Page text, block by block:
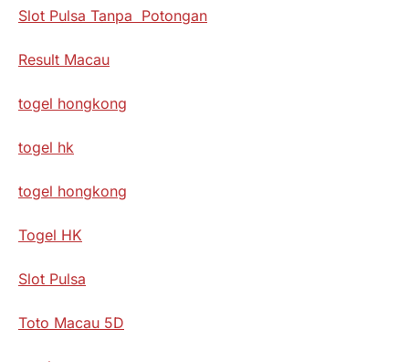
Slot Pulsa Tanpa Potongan
Result Macau
togel hongkong
togel hk
togel hongkong
Togel HK
Slot Pulsa
Toto Macau 5D